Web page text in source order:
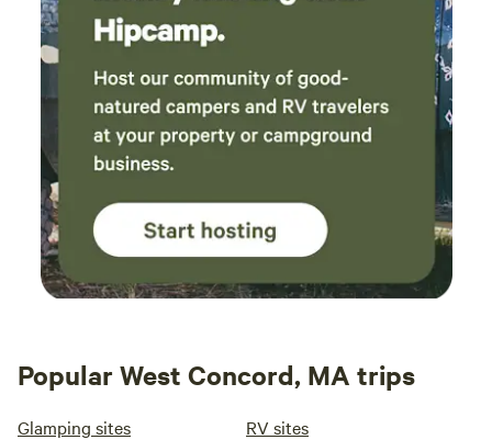
Popular West Concord, MA trips
Glamping sites RV sites